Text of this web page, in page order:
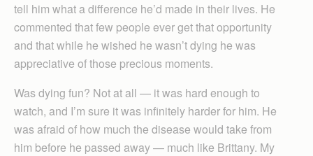
tell him what a difference he’d made in their lives. He
commented that few people ever get that opportunity
and that while he wished he wasn’t dying he was
appreciative of those precious moments.
Was dying fun? Not at all — it was hard enough to
watch, and I’m sure it was infinitely harder for him. He
was afraid of how much the disease would take from
him before he passed away — much like Brittany. My